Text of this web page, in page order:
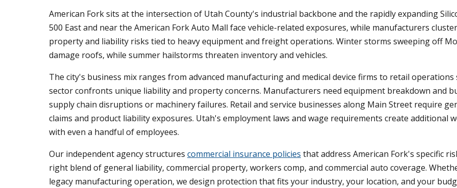
American Fork sits at the intersection of Utah County's industrial backbone and the rapidly expanding
500 East and near the American Fork Auto Mall face vehicle-related exposures, while manufacturers
property and liability risks tied to heavy equipment and freight operations. Winter storms sweeping off
damage roofs, while summer hailstorms threaten inventory and vehicles.
The city's business mix ranges from advanced manufacturing and medical device firms to retail
sector confronts unique liability and property concerns. Manufacturers need equipment breakdown and
supply chain disruptions or machinery failures. Retail and service businesses along Main Street require
claims and product liability exposures. Utah's employment laws and wage requirements create additional
with even a handful of employees.
Our independent agency structures commercial insurance policies that address American Fork's specific
right blend of general liability, commercial property, workers comp, and commercial auto coverage.
legacy manufacturing operation, we design protection that fits your industry, your location, and your